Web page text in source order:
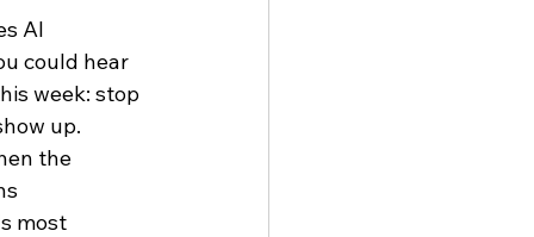
AI
could hear
week: stop
up.
the
most